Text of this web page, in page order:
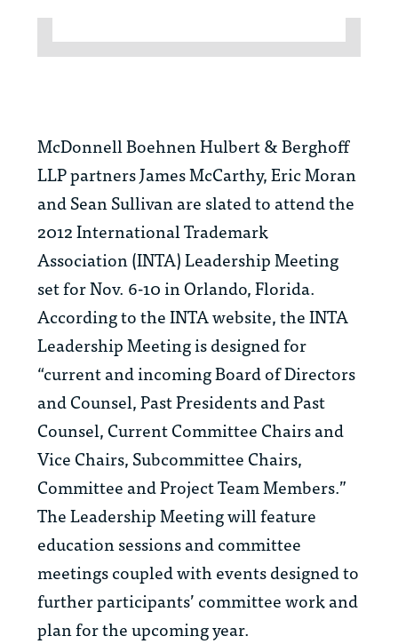
McDonnell Boehnen Hulbert & Berghoff
LLP partners James McCarthy, Eric Moran
and Sean Sullivan are slated to attend the
2012 International Trademark
Association (INTA) Leadership Meeting
set for Nov. 6-10 in Orlando, Florida.
According to the INTA website, the INTA
Leadership Meeting is designed for
“current and incoming Board of Directors
and Counsel, Past Presidents and Past
Counsel, Current Committee Chairs and
Vice Chairs, Subcommittee Chairs,
Committee and Project Team Members.”
The Leadership Meeting will feature
education sessions and committee
meetings coupled with events designed to
further participants’ committee work and
plan for the upcoming year.